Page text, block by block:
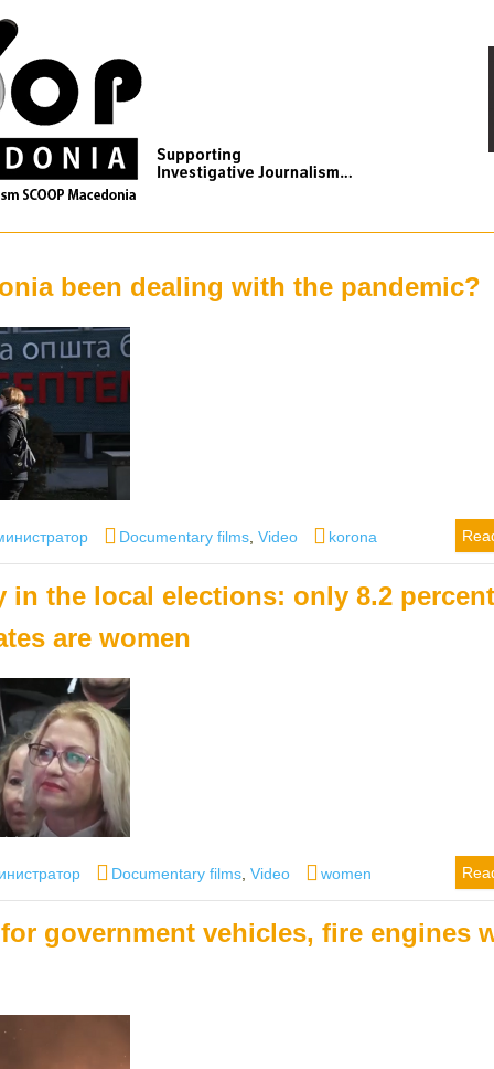
been dealing with the pandemic?
Categories
Documentary films ,Video Tags
korona
in the local elections: only 8.2
are women
Categories
Documentary films ,Video Tags
women
government vehicles, fire engines